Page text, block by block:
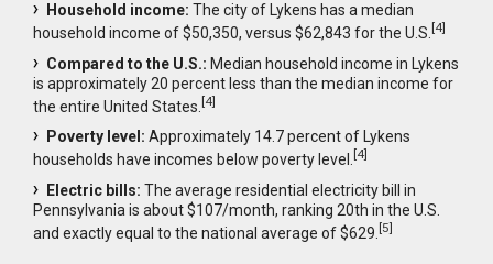
Household income: The city of Lykens has a median
household income of $50,350, versus $62,843 for the U.S.[4]
Compared to the U.S.: Median household income in Lykens
is approximately 20 percent less than the median income for
the entire United States.[4]
Poverty level: Approximately 14.7 percent of Lykens
households have incomes below poverty level.[4]
Electric bills: The average residential electricity bill in
Pennsylvania is about $107/month, ranking 20th in the U.S.
and exactly equal to the national average of $629.[5]